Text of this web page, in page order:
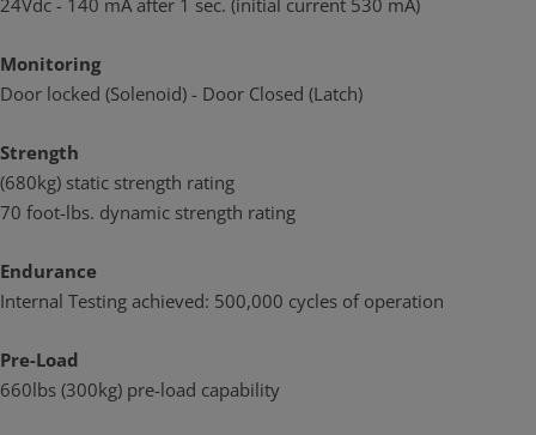
Applications
Heavy Duty Applications
Sliding & Swing door applications
High Air Pressure Environments (High Pre Load rating)
Standards and Compliance
sets).
CE Approved
RCM Compliant
24Vdc - 140 mA after 1 sec. (initial current 530 mA)
Monitoring
Door locked (Solenoid) - Door Closed (Latch)
Strength
(680kg) static strength rating
70 foot-lbs. dynamic strength rating
Endurance
Internal Testing achieved: 500,000 cycles of operation
Pre-Load
660lbs (300kg) pre-load capability